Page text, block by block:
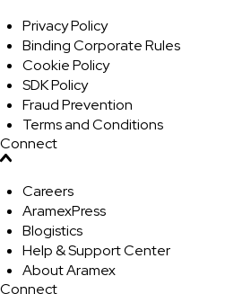
Privacy Policy
Binding Corporate Rules
Cookie Policy
SDK Policy
Fraud Prevention
Terms and Conditions
Connect
Careers
AramexPress
Blogistics
Help & Support Center
About Aramex
Connect